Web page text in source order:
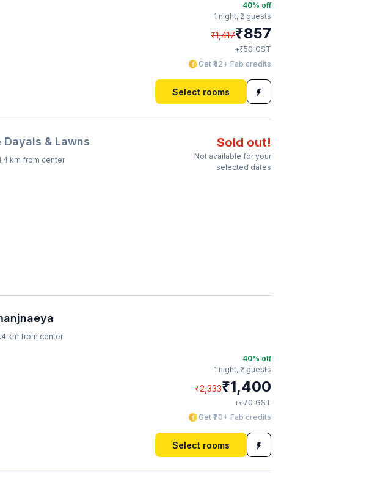
40% off
1 night, 2 guests
₹1,417₹857
+₹50 GST
Get ₹42+ Fab credits
Select rooms
Dayals & Lawns
km from center
Sold out!
Not available for your
selected dates
km from center
40% off
1 night, 2 guests
₹2,333₹1,400
+₹70 GST
Get ₹70+ Fab credits
Select rooms